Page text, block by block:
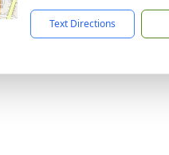
Text Directions